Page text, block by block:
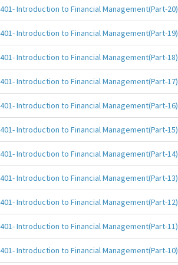
401- Introduction to Financial Management(Part-20)
401- Introduction to Financial Management(Part-19)
401- Introduction to Financial Management(Part-18)
401- Introduction to Financial Management(Part-17)
401- Introduction to Financial Management(Part-16)
401- Introduction to Financial Management(Part-15)
401- Introduction to Financial Management(Part-14)
401- Introduction to Financial Management(Part-13)
401- Introduction to Financial Management(Part-12)
401- Introduction to Financial Management(Part-11)
401- Introduction to Financial Management(Part-10)